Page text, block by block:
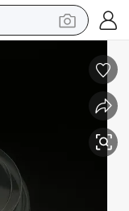
sofa